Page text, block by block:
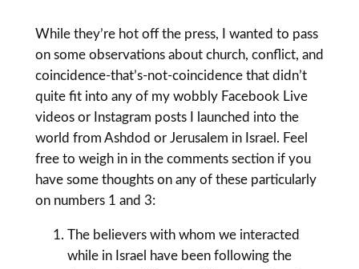
While they’re hot off the press, I wanted to pass
on some observations about church, conflict, and
coincidence-that’s-not-coincidence that didn’t
quite fit into any of my wobbly Facebook Live
videos or Instagram posts I launched into the
world from Ashdod or Jerusalem in Israel. Feel
free to weigh in in the comments section if you
have some thoughts on any of these particularly
on numbers 1 and 3:
The believers with whom we interacted
while in Israel have been following the